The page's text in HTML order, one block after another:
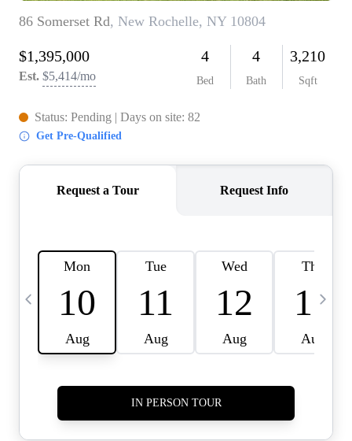
WHO WE ARE
FIRST TIME HOME
BUYER
PAST EVENTS
CAREERS
CONNECT
HOME VALUE INKED